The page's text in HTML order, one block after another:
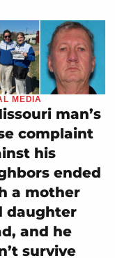
MEDIA
man’s
complaint
his
ended
a mother
daughter
and he
survive